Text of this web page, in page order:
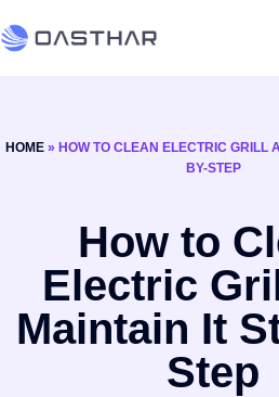
HOME» HOW TO CLEAN ELECTRIC GRILL
BY-STEP
How to
Electric
Maintain It
Step